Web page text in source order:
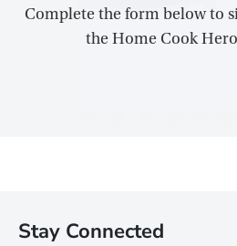
Complete the form below to
the Home Cook
Stay Connected